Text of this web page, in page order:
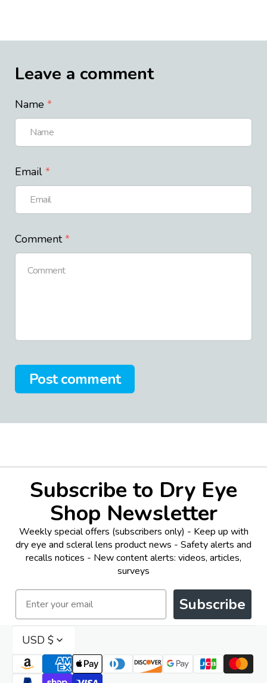
Leave a comment
Name
Email
Comment
Post comment
Subscribe to Dry Eye
Shop Newsletter
Weekly special offers (subscribers only) - Keep up with
dry eye and scleral lens product news - Safety alerts and
recalls notices - New content alerts: videos, articles,
surveys
Email
Subscribe
USD $